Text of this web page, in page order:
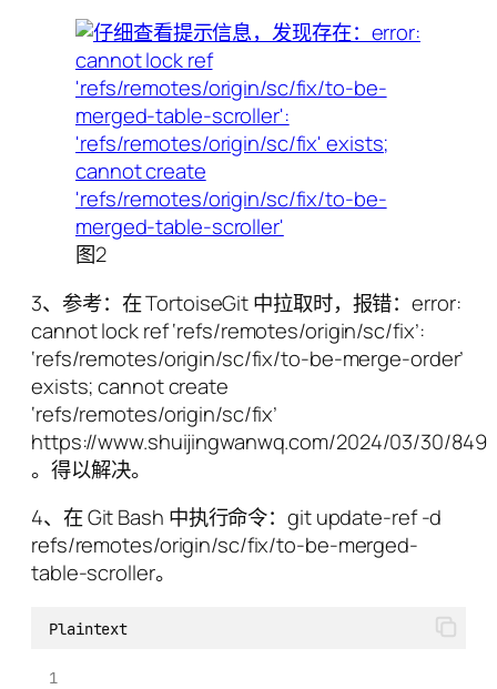
图2
3、参考：在 TortoiseGit 中拉取时，报错：error:
cannot lock ref ‘refs/remotes/origin/sc/fix’:
‘refs/remotes/origin/sc/fix/to-be-merge-order’
exists; cannot create
‘refs/remotes/origin/sc/fix’
https://www.shuijingwanwq.com/2024/03/30/
。得以解决。
4、在 Git Bash 中执行命令：git update-ref -d
refs/remotes/origin/sc/fix/to-be-merged-
table-scroller。
Plaintext